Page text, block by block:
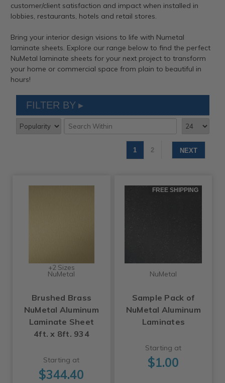
customer/client satisfaction and impact when installed in
lobbies, restaurants, hotels and retail stores.
Bring your interior design visions to life with Numetal
laminate sheets. Explore our range below to find the perfect
NuMetal laminate sheets for your next project to transform
your home or commercial space from plain to beautiful in
hours!
FILTER BY
1 2 NEXT
+2 Sizes
NuMetal
Brushed Brass
NuMetal Aluminum
Laminate Sheet
4ft. x 8ft. 934
Starting at
$344.40
FREE SHIPPING
NuMetal
Sample Pack of
NuMetal Aluminum
Laminates
Starting at
$1.00